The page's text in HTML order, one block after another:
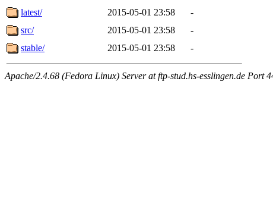
latest/
2015-05-01 23:58
-
src/
2015-05-01 23:58
-
stable/
2015-05-01 23:58 -
Apache/2.4.68 (Fedora Linux) Server at ftp-stud.hs-esslingen.de Port